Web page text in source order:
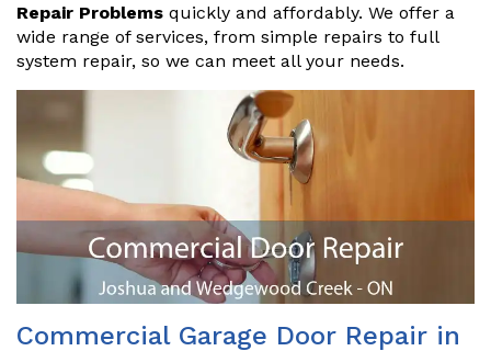
Repair Problems quickly and affordably. We offer a
wide range of services, from simple repairs to full
system repair, so we can meet all your needs.
Commercial Garage Door Repair in